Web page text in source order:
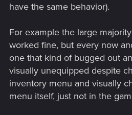
have the same behavior).
For example the large
worked fine, but every now
one that kind of bugged out
visually unequipped despite
inventory menu and visually
menu itself, just not in the